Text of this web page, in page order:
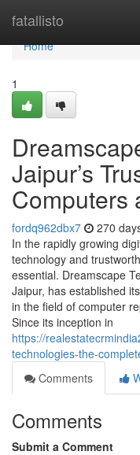
fatallisto
Home
Home
1
Jaipur’s
Computers
fordq962dbx7 270
In the rapidly growing
technology and
essential. Dreamscape
Jaipur, has established
in the field of computer
Since its inception in
https://
technologies-the-
Comments
Comments
Submit a Comment